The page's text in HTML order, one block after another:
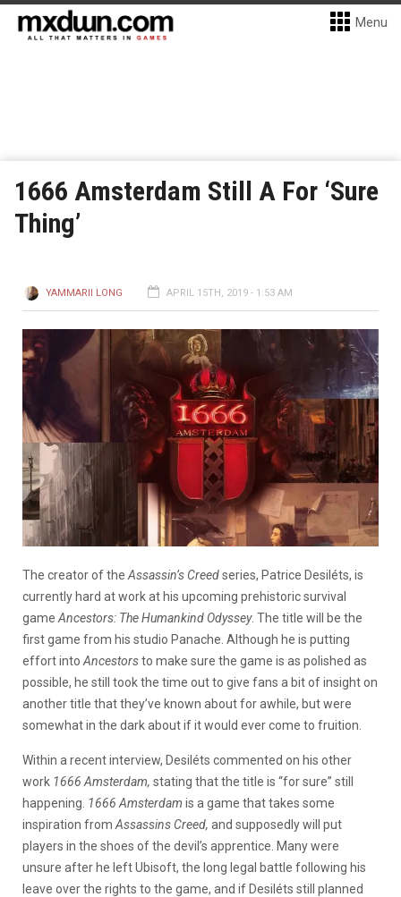
Menu
1666 Amsterdam Still A For ‘Sure
Thing’
YAMMARII LONG APRIL 15TH, 2019 - 1:53 AM
The creator of the Assassin’s Creedseries, Patrice Desiléts, is
currently hard at work at his upcoming prehistoric survival
game Ancestors: The Humankind Odyssey. The title will be the
first game from his studio Panache. Although he is putting
effort into Ancestorsto make sure the game is as polished as
possible, he still took the time out to give fans a bit of insight on
another title that they’ve known about for awhile, but were
somewhat in the dark about if it would ever come to fruition.
Within a recent interview, Desiléts commented on his other
work 1666 Amsterdam, stating that the title is “for sure” still
happening. 1666 Amsterdam is a game that takes some
inspiration from Assassins Creed, and supposedly will put
players in the shoes of the devil’s apprentice. Many were
unsure after he left Ubisoft, the long legal battle following his
leave over the rights to the game, and if Desiléts still planned